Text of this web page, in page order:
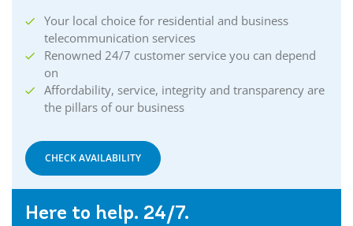
Your local choice for residential and business
telecommunication services
Renowned 24/7 customer service you can depend
on
Affordability, service, integrity and transparency are
the pillars of our business
CHECK AVAILABILITY
Here to help. 24/7.